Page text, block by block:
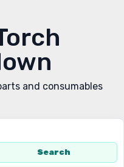
and consumables
Search